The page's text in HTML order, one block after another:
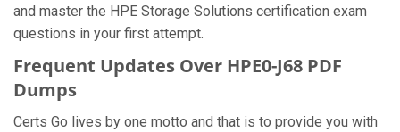
and master the HPE Storage Solutions certification exam
questions in your first attempt.
Frequent Updates Over HPE0-J68 PDF
Dumps
Certs Go lives by one motto and that is to provide you with